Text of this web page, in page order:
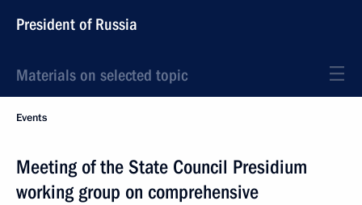
President of Russia
Materials on selected topic
Events
Meeting of the State Council Presidium
working group on comprehensive